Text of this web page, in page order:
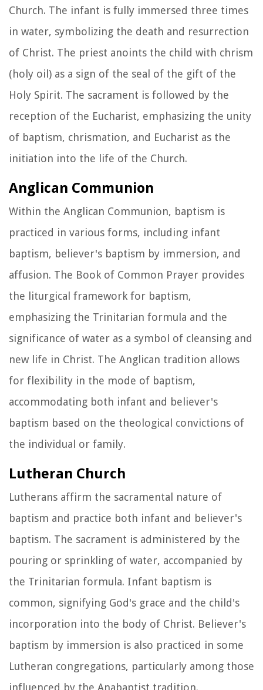
Church. The infant is fully immersed three times
in water, symbolizing the death and resurrection
of Christ. The priest anoints the child with chrism
(holy oil) as a sign of the seal of the gift of the
Holy Spirit. The sacrament is followed by the
reception of the Eucharist, emphasizing the unity
of baptism, chrismation, and Eucharist as the
initiation into the life of the Church.
Anglican Communion
Within the Anglican Communion, baptism is
practiced in various forms, including infant
baptism, believer's baptism by immersion, and
affusion. The Book of Common Prayer provides
the liturgical framework for baptism,
emphasizing the Trinitarian formula and the
significance of water as a symbol of cleansing and
new life in Christ. The Anglican tradition allows
for flexibility in the mode of baptism,
accommodating both infant and believer's
baptism based on the theological convictions of
the individual or family.
Lutheran Church
Lutherans affirm the sacramental nature of
baptism and practice both infant and believer's
baptism. The sacrament is administered by the
pouring or sprinkling of water, accompanied by
the Trinitarian formula. Infant baptism is
common, signifying God's grace and the child's
incorporation into the body of Christ. Believer's
baptism by immersion is also practiced in some
Lutheran congregations, particularly among those
influenced by the Anabaptist tradition.